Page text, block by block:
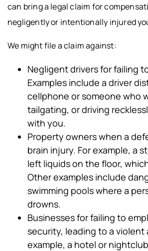
can bring a legal claim for
negligently or intentionally injured
We might file a claim against:
Negligent drivers for failing
Examples include a driver
cellphone or someone who
tailgating, or driving
with you.
Property owners when a
brain injury. For example, a
left liquids on the floor,
Other examples include
swimming pools where a
drowns.
Businesses for failing to
security, leading to a violent
example, a hotel or